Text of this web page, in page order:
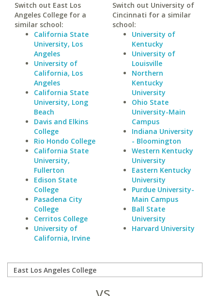
Switch out East Los
Angeles College for a
similar school:
California State
University, Los
Angeles
University of
California, Los
Angeles
California State
University, Long
Beach
Davis and Elkins
College
Rio Hondo College
California State
University,
Fullerton
Edison State
College
Pasadena City
College
Cerritos College
University of
California, Irvine
Switch out University of
Cincinnati for a similar
school:
University of
Kentucky
University of
Louisville
Northern
Kentucky
University
Ohio State
University-Main
Campus
Indiana University
- Bloomington
Western Kentucky
University
Eastern Kentucky
University
Purdue University-
Main Campus
Ball State
University
Harvard University